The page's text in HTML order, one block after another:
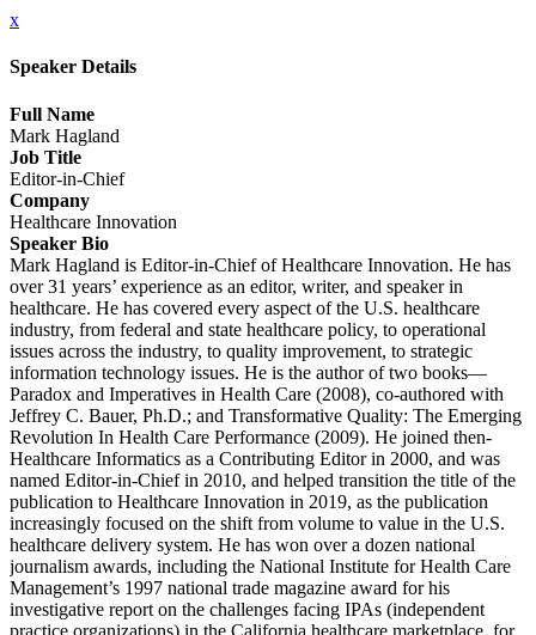
x
Speaker Details
Full Name
Mark Hagland
Job Title
Editor-in-Chief
Company
Healthcare Innovation
Speaker Bio
Mark Hagland is Editor-in-Chief of Healthcare Innovation. He has
over 31 years’ experience as an editor, writer, and speaker in
healthcare. He has covered every aspect of the U.S. healthcare
industry, from federal and state healthcare policy, to operational
issues across the industry, to quality improvement, to strategic
information technology issues. He is the author of two books—
Paradox and Imperatives in Health Care (2008), co-authored with
Jeffrey C. Bauer, Ph.D.; and Transformative Quality: The Emerging
Revolution In Health Care Performance (2009). He joined then-
Healthcare Informatics as a Contributing Editor in 2000, and was
named Editor-in-Chief in 2010, and helped transition the title of the
publication to Healthcare Innovation in 2019, as the publication
increasingly focused on the shift from volume to value in the U.S.
healthcare delivery system. He has won over a dozen national
journalism awards, including the National Institute for Health Care
Management’s 1997 national trade magazine award for his
investigative report on the challenges facing IPAs (independent
practice organizations) in the California healthcare marketplace, for